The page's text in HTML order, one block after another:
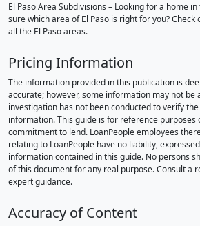
El Paso Area Subdivisions – Looking for a home
sure which area of El Paso is right for you?
all the El Paso areas.
Pricing Information
The information provided in this publication is
accurate; however, some information may not be
investigation has not been conducted to verify
information. This guide is for reference purposes
commitment to lend. LoanPeople employees
relating to LoanPeople have no liability,
information contained in this guide. No persons
of this document for any real purpose. Consult a
expert guidance.
Accuracy of Content